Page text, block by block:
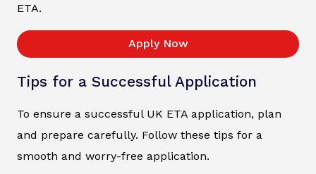
ETA.
Apply Now
Tips for a Successful Application
To ensure a successful UK ETA application, plan
and prepare carefully. Follow these tips for a
smooth and worry-free application.